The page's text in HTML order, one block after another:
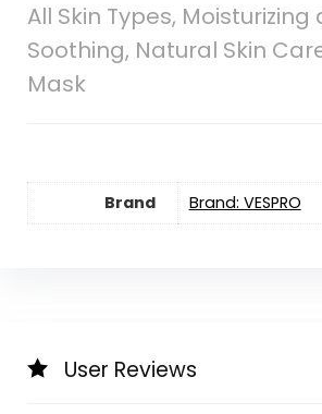
All Skin Types, Moisturizing
Soothing, Natural Skin
Mask
Brand Brand: VESPRO
User Reviews